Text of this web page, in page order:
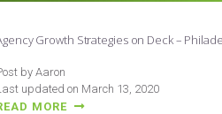
Growth Strategies on Deck –
by Aaron
updated on March 13, 2020
MORE